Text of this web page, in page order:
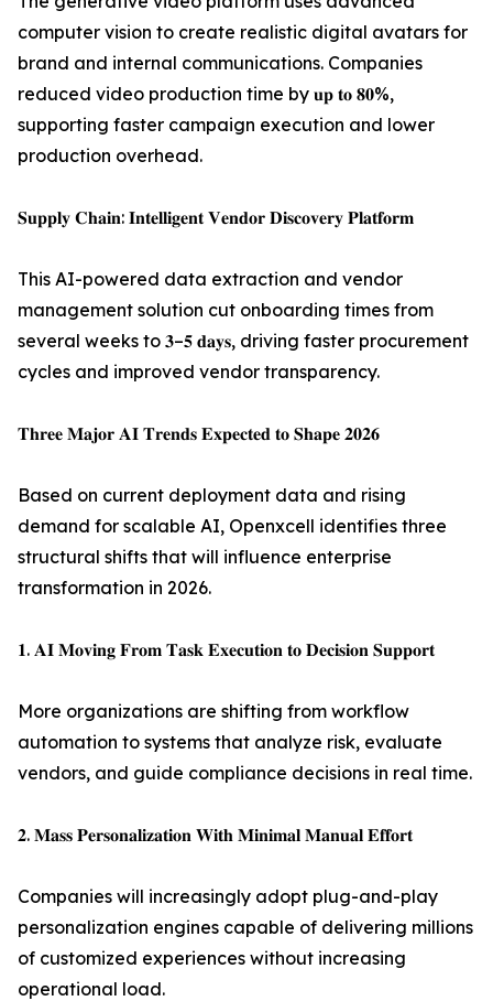
computer vision to create realistic digital avatars for
brand and internal communications. Companies
reduced video production time by 𝐮𝐩 𝐭𝐨 𝟖𝟎%,
supporting faster campaign execution and lower
production overhead.
𝐒𝐮𝐩𝐩𝐥𝐲 𝐂𝐡𝐚𝐢𝐧: 𝐈𝐧𝐭𝐞𝐥𝐥𝐢𝐠𝐞𝐧𝐭 𝐕𝐞𝐧𝐝𝐨𝐫 𝐃𝐢𝐬𝐜𝐨𝐯𝐞𝐫𝐲 𝐏𝐥𝐚𝐭𝐟𝐨𝐫𝐦
This AI-powered data extraction and vendor
management solution cut onboarding times from
several weeks to 𝟑–𝟓 𝐝𝐚𝐲𝐬, driving faster procurement
cycles and improved vendor transparency.
𝐓𝐡𝐫𝐞𝐞 𝐌𝐚𝐣𝐨𝐫 𝐀𝐈 𝐓𝐫𝐞𝐧𝐝𝐬 𝐄𝐱𝐩𝐞𝐜𝐭𝐞𝐝 𝐭𝐨 𝐒𝐡𝐚𝐩𝐞 𝟐𝟎𝟐𝟔
Based on current deployment data and rising
demand for scalable AI, Openxcell identifies three
structural shifts that will influence enterprise
transformation in 2026.
𝟏. 𝐀𝐈 𝐌𝐨𝐯𝐢𝐧𝐠 𝐅𝐫𝐨𝐦 𝐓𝐚𝐬𝐤 𝐄𝐱𝐞𝐜𝐮𝐭𝐢𝐨𝐧 𝐭𝐨 𝐃𝐞𝐜𝐢𝐬𝐢𝐨𝐧 𝐒𝐮𝐩𝐩𝐨𝐫𝐭
More organizations are shifting from workflow
automation to systems that analyze risk, evaluate
vendors, and guide compliance decisions in real time.
𝟐. 𝐌𝐚𝐬𝐬 𝐏𝐞𝐫𝐬𝐨𝐧𝐚𝐥𝐢𝐳𝐚𝐭𝐢𝐨𝐧 𝐖𝐢𝐭𝐡 𝐌𝐢𝐧𝐢𝐦𝐚𝐥 𝐌𝐚𝐧𝐮𝐚𝐥 𝐄𝐟𝐟𝐨𝐫𝐭
Companies will increasingly adopt plug-and-play
personalization engines capable of delivering millions
of customized experiences without increasing
operational load.